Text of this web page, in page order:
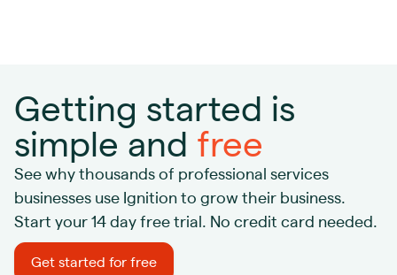
Getting started is
simple and free
See why thousands of professional services
businesses use Ignition to grow their business.
Start your 14 day free trial. No credit card needed.
Get started for free